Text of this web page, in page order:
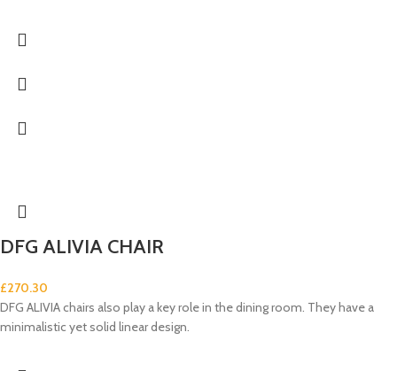
DFG ALIVIA CHAIR
£270.30
DFG ALIVIA chairs also play a key role in the dining room. They have a
minimalistic yet solid linear design.